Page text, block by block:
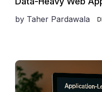
by Taher Pardawala